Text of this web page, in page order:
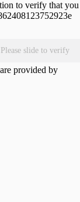
to verify that you
Please slide to verify
provided by